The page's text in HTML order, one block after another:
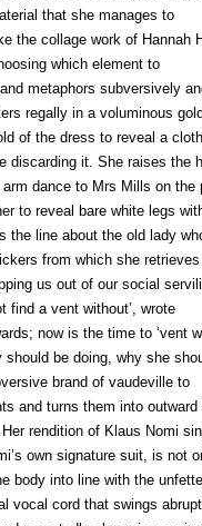
that she manages to
the collage work of Hannah
which element to
metaphors subversively
regally in a voluminous
of the dress to reveal a cloth
discarding it. She raises the
dance to Mrs Mills on the
to reveal bare white legs
the line about the old lady
from which she
us out of our social
find a vent without’, wrote
now is the time to ‘vent
be doing, why she
brand of vaudeville to
and turns them into outward
rendition of Klaus Nomi
own signature suit, is not
body into line with the
vocal cord that swings